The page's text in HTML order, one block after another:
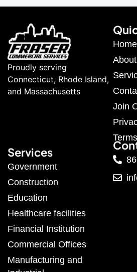
Proudly serving
Connecticut, Rhode Island,
and Massachusetts
Home
About
Join
Services
Government
Construction
Education
Healthcare facilities
Financial Institution
Commercial Offices
Manufacturing and